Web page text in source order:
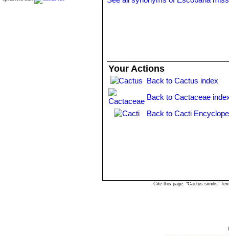
Your Actions
Back to Cactus index
Back to Cactaceae
Back to Cacti
Cite this page: "Cactus similis"